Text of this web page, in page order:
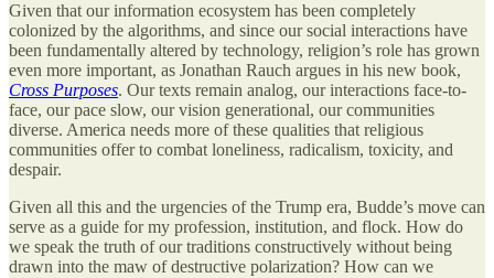
Given that our information ecosystem has been completely
colonized by the algorithms, and since our social interactions have
been fundamentally altered by technology, religion’s role has grown
even more important, as Jonathan Rauch argues in his new book,
Cross Purposes. Our texts remain analog, our interactions face-to-
face, our pace slow, our vision generational, our communities
diverse. America needs more of these qualities that religious
communities offer to combat loneliness, radicalism, toxicity, and
despair.
Given all this and the urgencies of the Trump era, Budde’s move can
serve as a guide for my profession, institution, and flock. How do
we speak the truth of our traditions constructively without being
drawn into the maw of destructive polarization? How can we